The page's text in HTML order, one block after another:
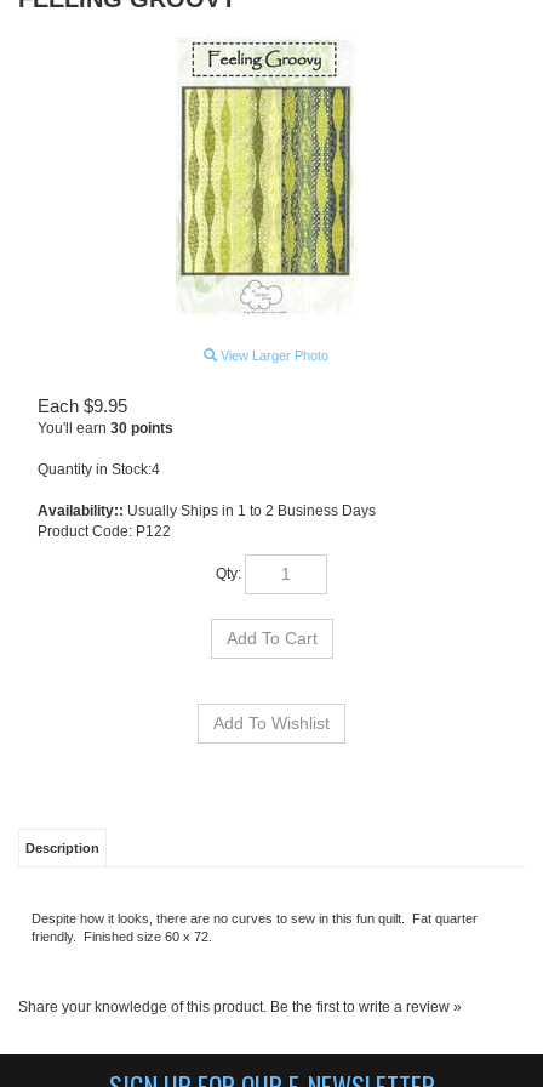
View Larger Photo
Each $9.95
You'll earn 30 points
Quantity in Stock:4
Availability:: Usually Ships in 1 to 2 Business Days
Product Code: P122
Qty: